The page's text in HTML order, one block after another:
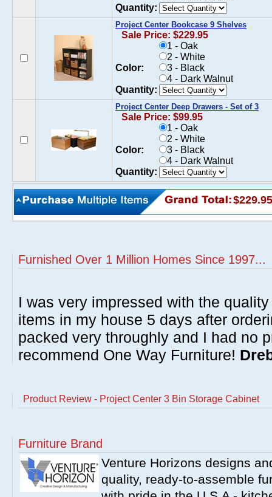
Quantity:
Project Center Bookcase 9 Shelves
Sale Price: $229.95
Color:
1 - Oak
2 - White
3 - Black
4 - Dark Walnut
Quantity:
Project Center Deep Drawers - Set of 3
Sale Price: $99.95
Color:
1 - Oak
2 - White
3 - Black
4 - Dark Walnut
Quantity:
$229.95
Furnished Over 1 Million Homes Since 1997...
I was very impressed with the
items in my house 5 days after
packed very throughly and I had no
recommend One Way Furniture!
Product Review - Project Center 3 Bin Storage Cabinet
Furniture Brand
Venture Horizons designs
quality, ready-to-assemble